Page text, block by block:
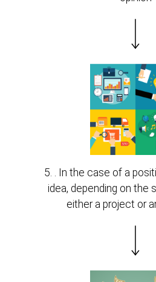
5. . In the case of a
idea, depending on the
either a project or